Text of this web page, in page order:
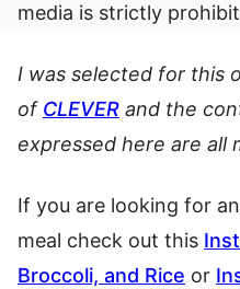
media is strictly
I was selected for this
of CLEVER and the
expressed here are all
If you are looking for
meal check out this
Broccoli, and Rice or